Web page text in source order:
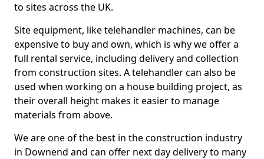
to sites across the UK.
Site equipment, like telehandler machines, can be
expensive to buy and own, which is why we offer a
full rental service, including delivery and collection
from construction sites. A telehandler can also be
used when working on a house building project, as
their overall height makes it easier to manage
materials from above.
We are one of the best in the construction industry
in Downend and can offer next day delivery to many